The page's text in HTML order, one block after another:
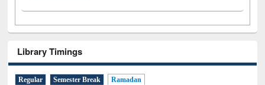
Library Timings
Regular Semester Break Ramadan